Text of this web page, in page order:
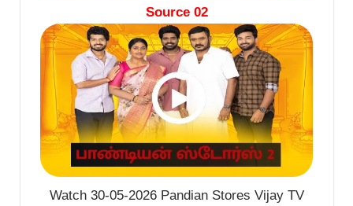
Source 02
Watch 30-05-2026 Pandian Stores Vijay TV